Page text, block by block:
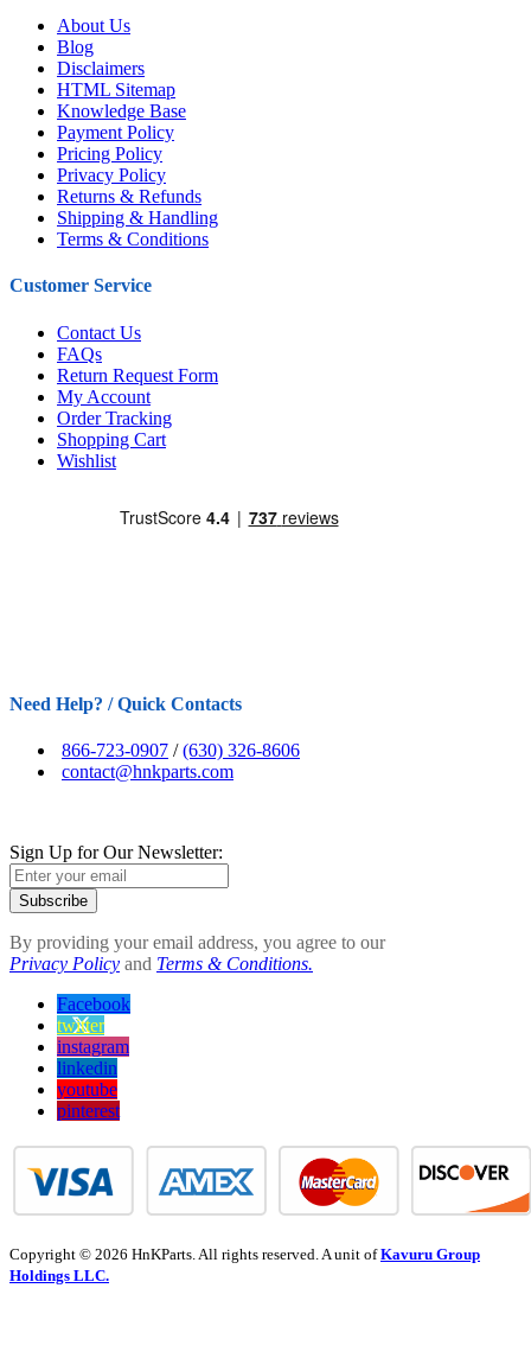
About Us
Blog
Disclaimers
HTML Sitemap
Knowledge Base
Payment Policy
Pricing Policy
Privacy Policy
Returns & Refunds
Shipping & Handling
Terms & Conditions
Customer Service
Contact Us
FAQs
Return Request Form
My Account
Order Tracking
Shopping Cart
Wishlist
Need Help? / Quick Contacts
866-723-0907 /(630) 326-8606
contact@hnkparts.com
Sign Up for Our Newsletter:
Subscribe
By providing your email address, you agree to our
Privacy Policy and Terms & Conditions.
Facebook
twitter
instagram
linkedin
youtube
pinterest
Copyright © 2026 HnKParts. All rights reserved. A unit ofKavuru Group
Holdings LLC.